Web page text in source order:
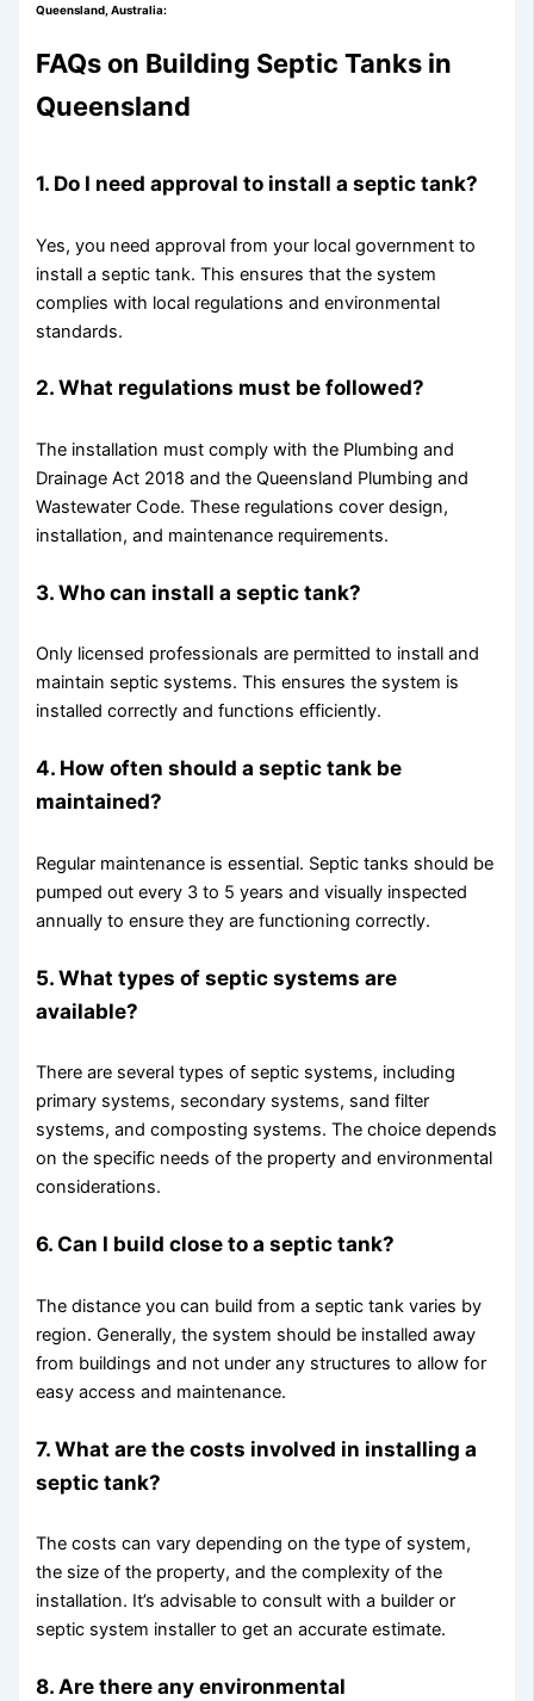
Queensland, Australia:
FAQs on Building Septic Tanks in
Queensland
1. Do I need approval to install a septic tank?
Yes, you need approval from your local government to
install a septic tank. This ensures that the system
complies with local regulations and environmental
standards.
2. What regulations must be followed?
The installation must comply with the Plumbing and
Drainage Act 2018 and the Queensland Plumbing and
Wastewater Code. These regulations cover design,
installation, and maintenance requirements.
3. Who can install a septic tank?
Only licensed professionals are permitted to install and
maintain septic systems. This ensures the system is
installed correctly and functions efficiently.
4. How often should a septic tank be
maintained?
Regular maintenance is essential. Septic tanks should be
pumped out every 3 to 5 years and visually inspected
annually to ensure they are functioning correctly.
5. What types of septic systems are
available?
There are several types of septic systems, including
primary systems, secondary systems, sand filter
systems, and composting systems. The choice depends
on the specific needs of the property and environmental
considerations.
6. Can I build close to a septic tank?
The distance you can build from a septic tank varies by
region. Generally, the system should be installed away
from buildings and not under any structures to allow for
easy access and maintenance.
7. What are the costs involved in installing a
septic tank?
The costs can vary depending on the type of system,
the size of the property, and the complexity of the
installation. It’s advisable to consult with a builder or
septic system installer to get an accurate estimate.
8. Are there any environmental